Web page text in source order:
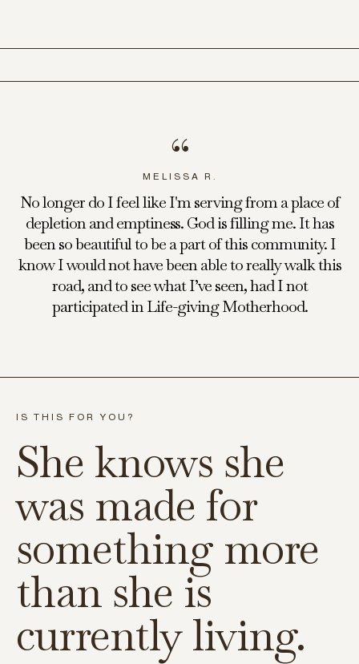
“
MELISSA R.
No longer do I feel like I'm serving from a place of
depletion and emptiness. God is filling me. It has
been so beautiful to be a part of this community. I
know I would not have been able to really walk this
road, and to see what I’ve seen, had I not
participated in Life-giving Motherhood.
IS THIS FOR YOU?
She knows she
was made for
something more
than she is
currently living.